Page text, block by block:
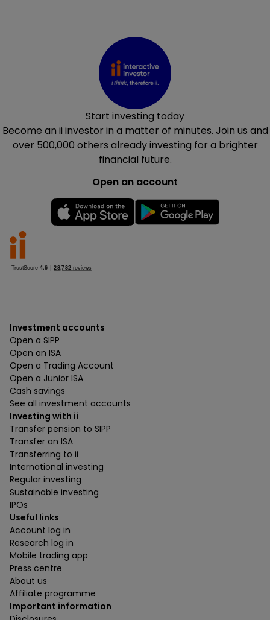
Start investing today
Become an ii investor in a matter of minutes. Join us and
over 500,000 others already investing for a brighter
financial future.
Open an account
Investment accounts
Open a SIPP
Open an ISA
Open a Trading Account
Open a Junior ISA
Cash savings
See all investment accounts
Investing with ii
Transfer pension to SIPP
Transfer an ISA
Transferring to ii
International investing
Regular investing
Sustainable investing
IPOs
Useful links
Account log in
Research log in
Mobile trading app
Press centre
About us
Affiliate programme
Important information